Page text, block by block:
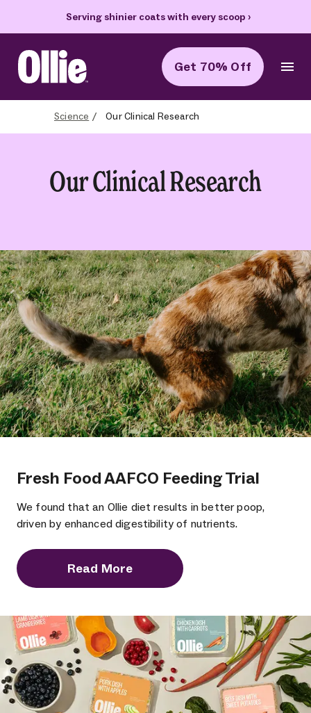
Serving shinier coats with every scoop ›
Ollie Home Get 70% Off
Science Our Clinical Research
Our Clinical Research
Fresh Food AAFCO Feeding Trial
We found that an Ollie diet results in better poop,
driven by enhanced digestibility of nutrients.
Read More